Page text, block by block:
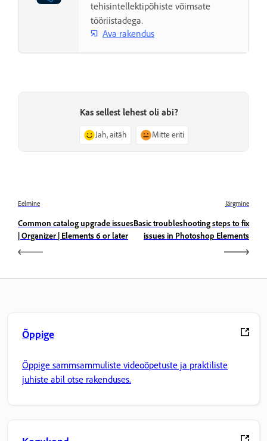
tehisintellektipõhiste võimsate
tööriistadega.
Ava rakendus
Kas sellest lehest oli abi?
Jah, aitäh Mitte eriti
Eelmine
Common catalog upgrade issues
| Organizer | Elements 6 or later
Järgmine
Basic troubleshooting steps to fix
issues in Photoshop Elements
Õppige
Õppige sammsammuliste videoõpetuste ja praktiliste
juhiste abil otse rakenduses.